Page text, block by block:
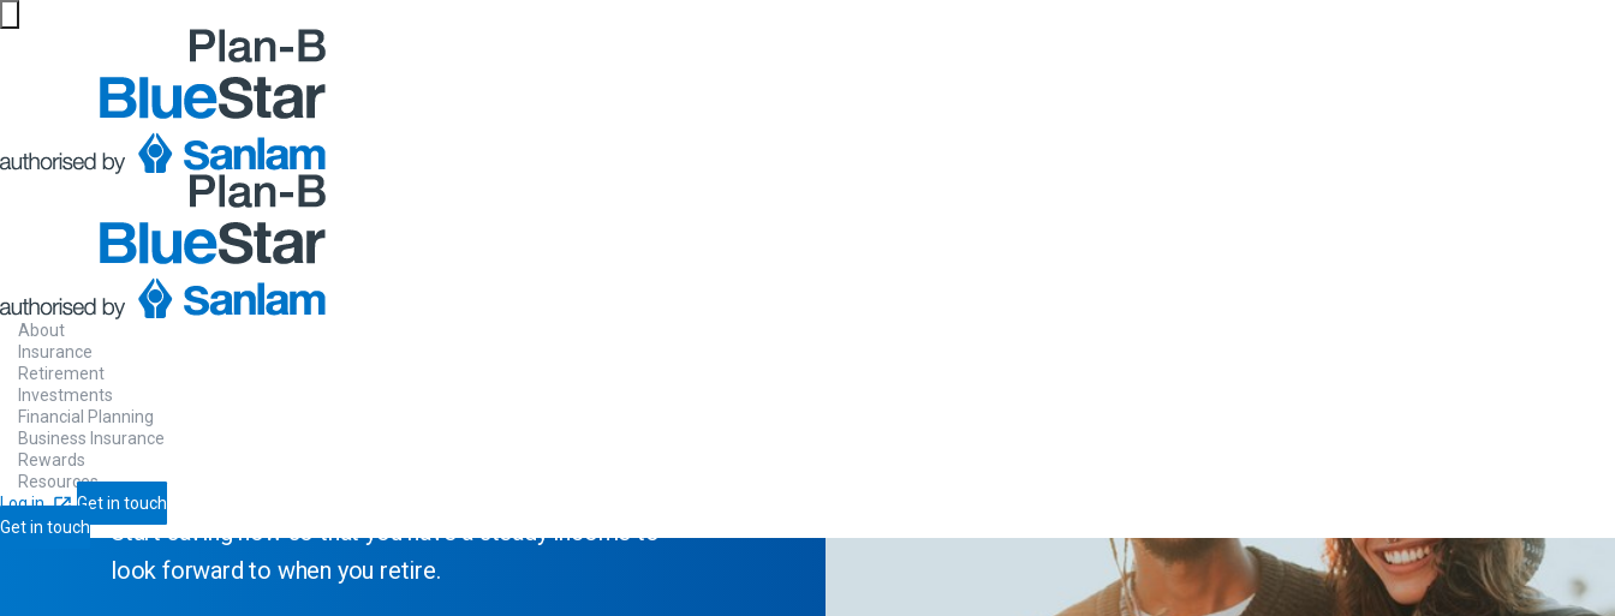
About
Insurance
Retirement
Investments
Financial Planning
Business Insurance
Rewards
Resources
Log in
Get in touch
Get in touch
Saving
Start saving now so that you have a steady income to
look forward to when you retire.